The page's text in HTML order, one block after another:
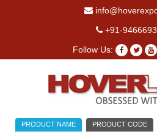
+91-
Follow Us:
PRODUCT NAME PRODUCT CODE